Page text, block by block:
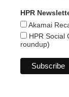
HPR
Akamai
HPR Social
roundup)